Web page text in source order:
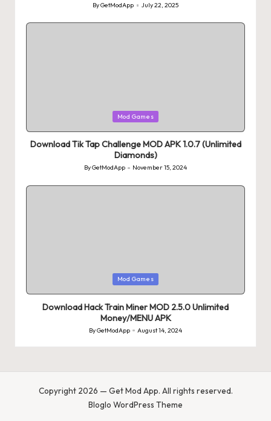
Posted
by
ByGetModApp July 22, 2025
Mod Games
Download Tik Tap Challenge MOD APK 1.0.7 (Unlimited
Diamonds)
Posted
ByGetModApp November 15, 2024
Mod Games
Download Hack Train Miner MOD 2.5.0 Unlimited
Money/MENU APK
Posted
by
ByGetModApp August 14, 2024
Copyright 2026 — Get Mod App. All rights reserved.
Bloglo WordPress Theme